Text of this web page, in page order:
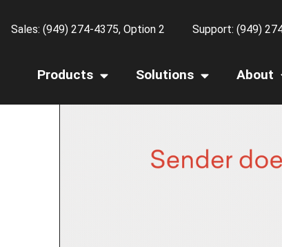
Sales: (949) 274-4375, Option 2 Support: (949)
Products Solutions About